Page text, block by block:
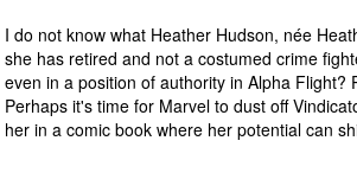
I do not know what Heather Hudson, née
she has retired and not a costumed crime
even in a position of authority in Alpha
Perhaps it's time for Marvel to dust off
her in a comic book where her potential can